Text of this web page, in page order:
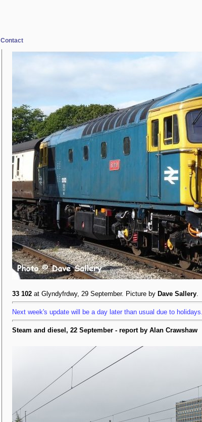
Contact
33 102 at Glyndyfrdwy, 29 September. Picture by Dave Sallery.
Next week's update will be a day later than usual due to holidays.
Steam and diesel, 22 September - report by Alan Crawshaw